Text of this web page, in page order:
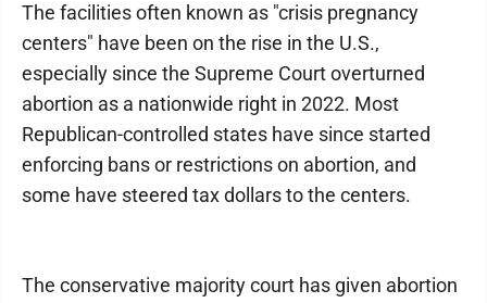
The facilities often known as "crisis pregnancy
centers" have been on the rise in the U.S.,
especially since the Supreme Court overturned
abortion as a nationwide right in 2022. Most
Republican-controlled states have since started
enforcing bans or restrictions on abortion, and
some have steered tax dollars to the centers.
The conservative majority court has given abortion